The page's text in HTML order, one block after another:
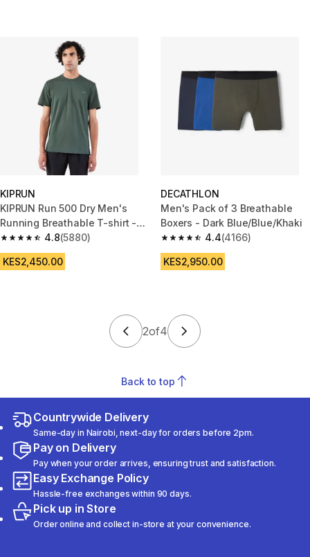
KIPRUN
KIPRUN Run 500 Dry Men's
Running Breathable T-shirt -
Dark green grey
4.8
4.8 out of 5 stars from 5880 reviews
(5880)
KES2,450.00
DECATHLON
Men's Pack of 3 Breathable
Boxers - Dark Blue/Blue/Khaki
4.4
4.4 out of 5 stars from 4166
(4166)
KES2,950.00
2of4
Back to top
Countrywide Delivery
Same-day in Nairobi, next-day for orders before 2pm.
Pay on Delivery
Pay when your order arrives, ensuring trust and satisfaction.
Easy Exchange Policy
Hassle-free exchanges within 90 days.
Pick up in Store
Order online and collect in-store at your convenience.